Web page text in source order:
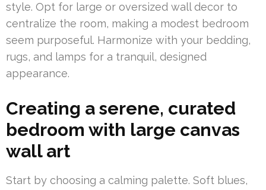
style. Opt for large or oversized wall decor to
centralize the room, making a modest bedroom
seem purposeful. Harmonize with your bedding,
rugs, and lamps for a tranquil, designed
appearance.
Creating a serene, curated
bedroom with large canvas
wall art
Start by choosing a calming palette. Soft blues,